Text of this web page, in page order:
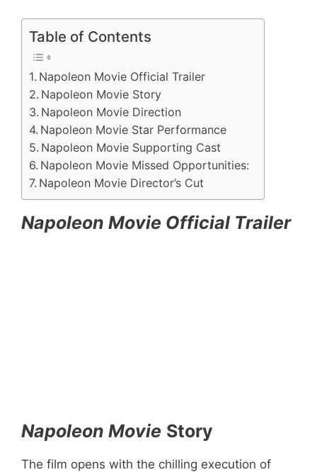
Table of Contents
Napoleon Movie Official Trailer
Napoleon Movie Story
Napoleon Movie Direction
Napoleon Movie Star Performance
Napoleon Movie Supporting Cast
Napoleon Movie Missed Opportunities:
Napoleon Movie Director’s Cut
Napoleon Movie Official Trailer
Napoleon Movie Story
The film opens with the chilling execution of